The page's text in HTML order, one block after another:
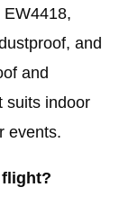
and
and
suits indoor
events.
flight?